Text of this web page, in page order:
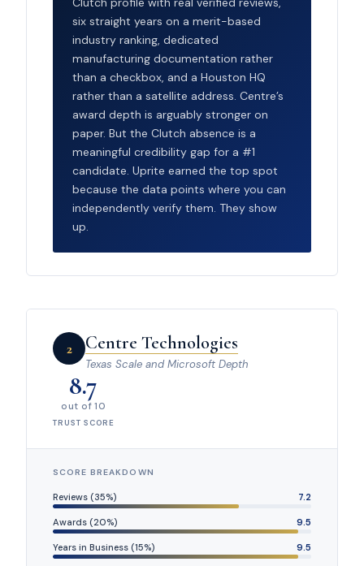
six straight years on a merit-based
industry ranking, dedicated
manufacturing documentation rather
than a checkbox, and a Houston HQ
rather than a satellite address. Centre’s
award depth is arguably stronger on
paper. But the Clutch absence is a
meaningful credibility gap for a #1
candidate. Uprite earned the top spot
because the data points where you can
independently verify them. They show
up.
2 Centre Technologies
Texas Scale and Microsoft Depth
8.7
out of 10
TRUST SCORE
SCORE BREAKDOWN
Reviews (35%) 7.2
Awards (20%) 9.5
Years in Business (15%) 9.5